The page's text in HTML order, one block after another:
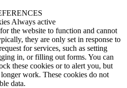
Always active
the website to function and cannot
they are only set in response to
for services, such as setting
in, or filling out forms. You can
these cookies or to alert you, but
work. These cookies do not
data.